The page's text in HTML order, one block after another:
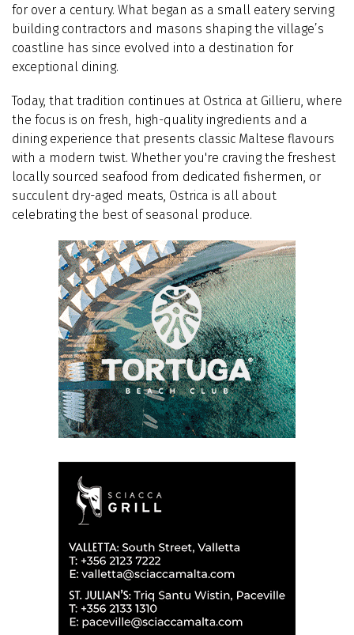
for over a century. What began as a small eatery serving
building contractors and masons shaping the village’s
coastline has since evolved into a destination for
exceptional dining.
Today, that tradition continues at Ostrica at Gillieru, where
the focus is on fresh, high-quality ingredients and a
dining experience that presents classic Maltese flavours
with a modern twist. Whether you're craving the freshest
locally sourced seafood from dedicated fishermen, or
succulent dry-aged meats, Ostrica is all about
celebrating the best of seasonal produce.